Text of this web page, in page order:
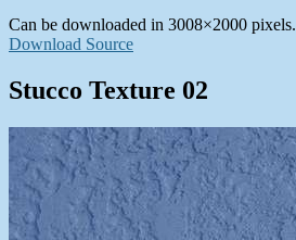
Can be downloaded in 3008×2000 pixels.
Download Source
Stucco Texture 02